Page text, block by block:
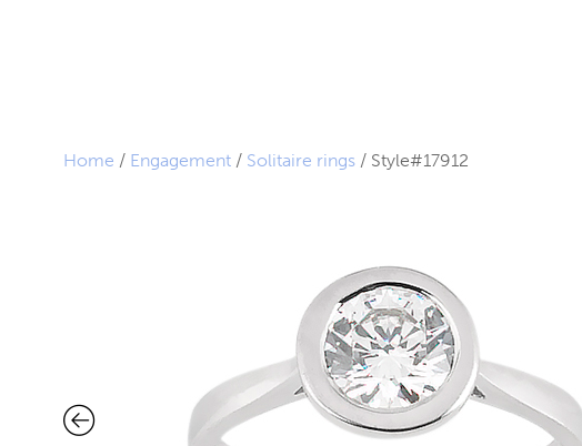
Home / Engagement / Solitaire rings / Style#17912